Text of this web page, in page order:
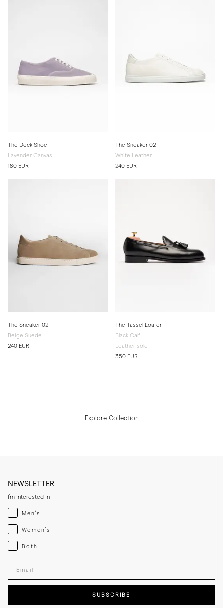
The Deck Shoe
Lavender Canvas
180 EUR
The Sneaker 02
White Leather
240 EUR
The Sneaker 02
Beige Suede
240 EUR
The Tassel Loafer
Black Calf
Leather sole
350 EUR
Explore Collection
NEWSLETTER
I'm interested in
Menswear
Men's
Womenswear
Women's
Both
Both
Enter your email adress
SUBSCRIBE